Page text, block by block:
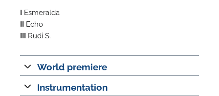
I Esmeralda
II Echo
III Rudi S.
World premiere
Instrumentation